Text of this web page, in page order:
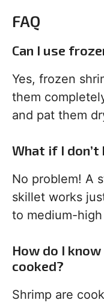
FAQ
Can I use
Yes, frozen
them
and pat them
What if I
No problem! A
skillet works
to medium-
How do I
cooked?
Shrimp are